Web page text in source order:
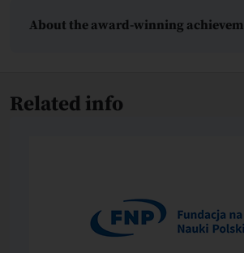
About the award-winning
Related info